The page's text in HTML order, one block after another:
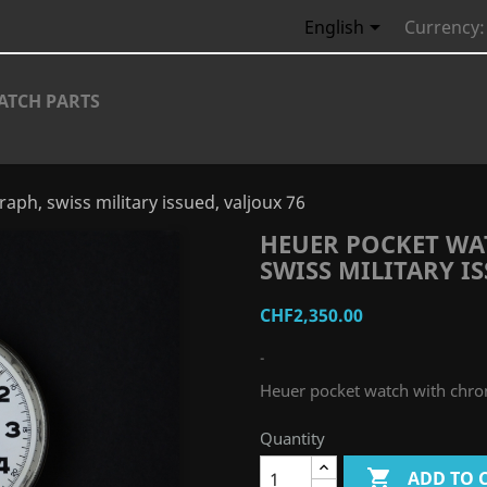
English Currency:
PARTS
swiss military issued, valjoux 76
HEUER POCKET
SWISS MILITARY
CHF2,350.00
-
Heuer pocket watch with
Quantity
 ADD TO